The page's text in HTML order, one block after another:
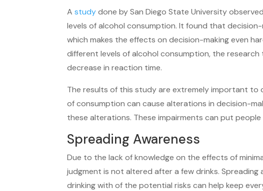
Astudydone by San Diego State University
levels of alcohol consumption. It found that
which makes the effects on decision-making even
different levels of alcohol consumption, the
decrease in reaction time.
The results of this study are extremely important to
of consumption can cause alterations in decision-
these alterations. These impairments can put
Spreading Awareness
Due to the lack of knowledge on the effects of
judgment is not altered after a few drinks.
drinking with of the potential risks can help keep